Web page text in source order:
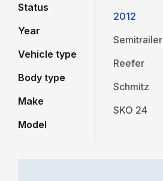
Status
Year
Vehicle type
Body type
Make
Model
2012
Semitrailer
Reefer
Schmitz
SKO 24